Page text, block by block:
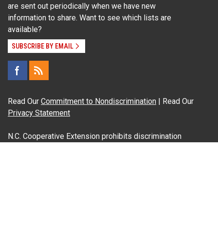
are sent out periodically when we have new
information to share. Want to see which lists are
available?
SUBSCRIBE BY EMAIL
Read Our Commitment to Nondiscrimination | Read Our
Privacy Statement
N.C. Cooperative Extension prohibits discrimination